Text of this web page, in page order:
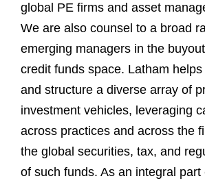
global PE firms and asset
We are also counsel to a broad
emerging managers in the
credit funds space. Latham
and structure a diverse array of
investment vehicles, leveraging
across practices and across the
the global securities, tax, and
of such funds. As an integral part